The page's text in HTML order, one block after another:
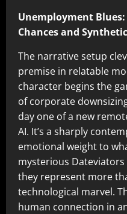
Unemployment Blues:
Chances and
The narrative setup
premise in relatable
character begins the
of corporate
day one of a new
AI. It’s a sharply
emotional weight to
mysterious
they represent more
technological marvel.
human connection in